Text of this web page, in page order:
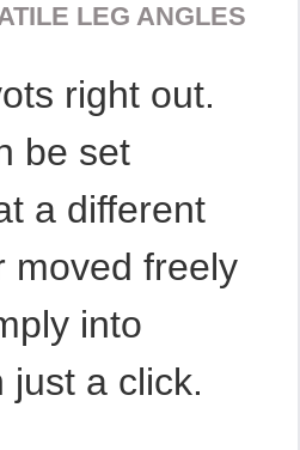
LEG ANGLES
right out.
be set
a different
moved freely
into
just a click.